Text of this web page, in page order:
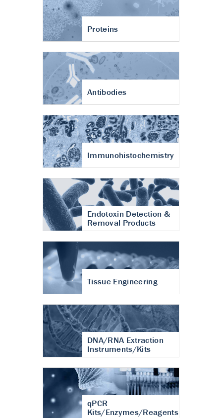
Proteins
Antibodies
Immunohistochemistry
Endotoxin Detection &
Removal Products
Tissue Engineering
DNA/RNA Extraction
Instruments/Kits
qPCR
Kits/Enzymes/Reagents